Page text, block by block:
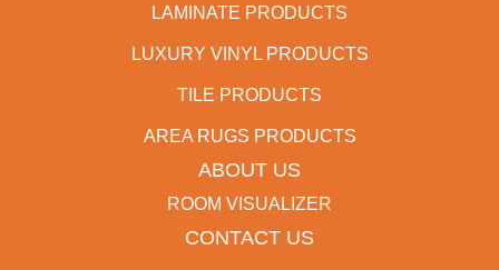
LAMINATE PRODUCTS
LUXURY VINYL PRODUCTS
TILE PRODUCTS
AREA RUGS PRODUCTS
ABOUT US
ROOM VISUALIZER
CONTACT US